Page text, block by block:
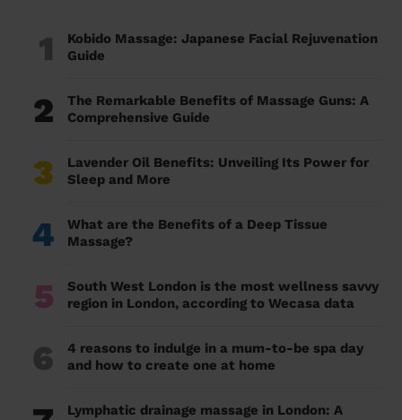
1
Kobido Massage: Japanese Facial Rejuvenation
Guide
2
The Remarkable Benefits of Massage Guns: A
Comprehensive Guide
3
Lavender Oil Benefits: Unveiling Its Power for
Sleep and More
4
What are the Benefits of a Deep Tissue
Massage?
5
South West London is the most wellness savvy
region in London, according to Wecasa data
6
4 reasons to indulge in a mum-to-be spa day
and how to create one at home
Lymphatic drainage massage in London: A